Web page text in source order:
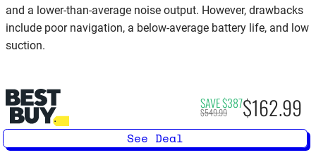
and a lower-than-average noise output. However, drawbacks
include poor navigation, a below-average battery life, and low
suction.
SAVE $387
$549.99 $162.99
See Deal